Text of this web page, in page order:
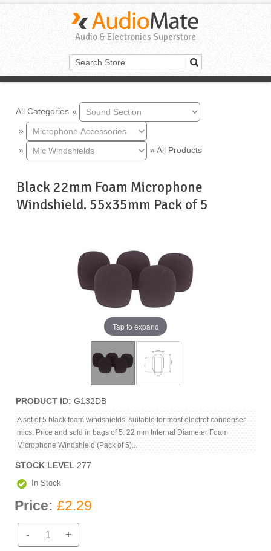
Audio & Electronics Superstore
All Categories »
»
»
» All Products
Black 22mm Foam Microphone
Windshield. 55x35mm Pack of 5
Tap to expand
PRODUCT ID G132DB
A set of 5 black foam windshields, suitable for most electret condenser
mics. Price and sold in bags of 5. 22 mm Internal Diameter Foam
Microphone Windshield (Pack of 5)...
STOCK LEVEL 277
In Stock
Price: £2.29
- +